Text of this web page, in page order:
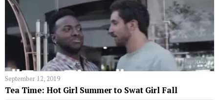
September 12, 2019
Tea Time: Hot Girl Summer to Swat Girl Fall